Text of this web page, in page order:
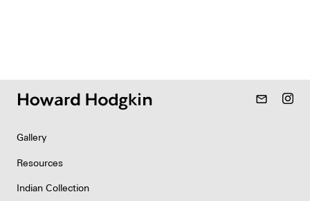
mail_outline
Gallery
Resources
Indian Collection